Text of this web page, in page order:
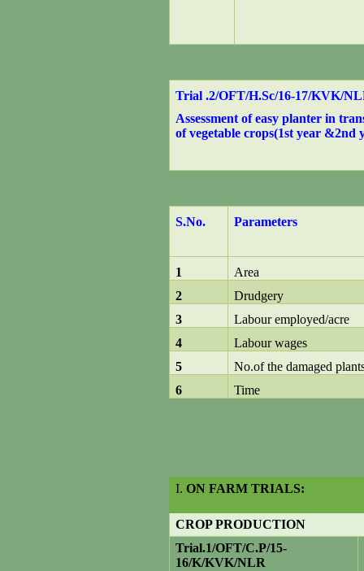
Trial .2/OFT/H.Sc/16-17/KVK/
Assessment of easy planter in
of vegetable crops(1st year &2nd
S.No. Parameters
1
Area
2
Drudgery
3
Labour employed/acre
4
Labour wages
5
No.of the damaged
6
Time
I.ON FARM TRIALS:
CROP PRODUCTION
Trial.1/OFT/C.P/15-
16/K/KVK/NLR